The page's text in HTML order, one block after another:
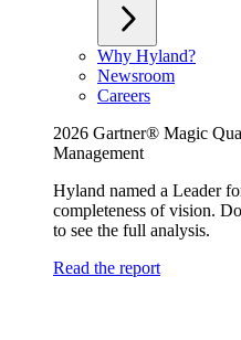
Why Hyland?
Newsroom
Careers
2026 Gartner® Magic
Management
Hyland named a Leader
completeness of vision.
to see the full analysis.
Read the report